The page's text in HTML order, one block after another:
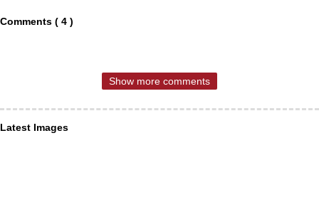
Comments ( 4 )
Show more comments
Latest Images